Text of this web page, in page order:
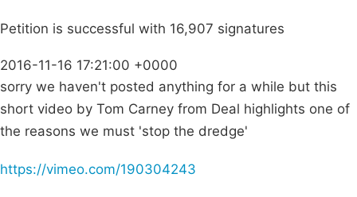
Petition is successful with 16,907 signatures
2016-11-16 17:21:00 +0000
sorry we haven't posted anything for a while but this
short video by Tom Carney from Deal highlights one of
the reasons we must 'stop the dredge'
https://vimeo.com/190304243